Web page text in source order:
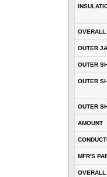
OVERALL
OUTER
OUTER
OUTER
OUTER
AMOUNT
MFR'S
OVERALL